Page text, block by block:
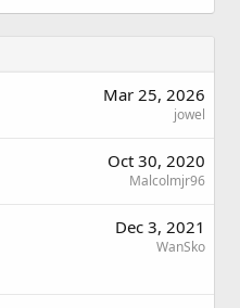
Mar 25, 2026
jowel
Oct 30, 2020
Malcolmjr96
Dec 3, 2021
WanSko